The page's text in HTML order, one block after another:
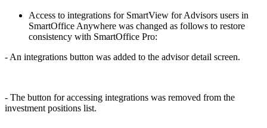
Access to integrations for SmartView for Advisors users in
SmartOffice Anywhere was changed as follows to restore
consistency with SmartOffice Pro:
- An integrations button was added to the advisor detail screen.
- The button for accessing integrations was removed from the
investment positions list.